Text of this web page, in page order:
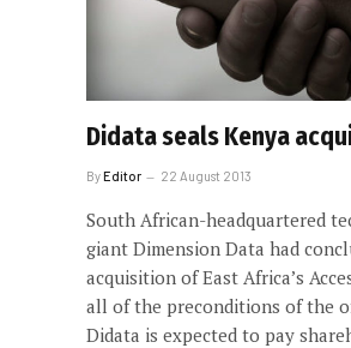
Didata seals Kenya
ByEditor 22 August 2013
South African-headquartered
giant Dimension Data had
acquisition of East Africa’s
all of the preconditions of the
Didata is expected to pay